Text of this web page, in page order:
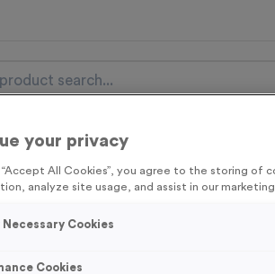
Items Event Essentials
FREE Delivery on orders over
Free Delivery to one UK Mainland
to be the first to access our
your privacy
All Cookies”, you agree to the storing of
analyze site usage, and assist in our
Cookies
Cookies